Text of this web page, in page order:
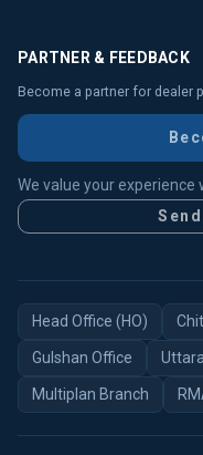
PARTNER & FEEDBACK
Become a partner for dealer
We value your experience
Head Office (HO)
Gulshan Office
Multiplan Branch